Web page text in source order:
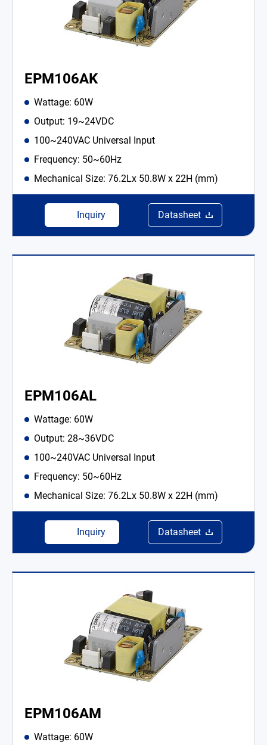
EPM106AK
Wattage: 60W
Output: 19~24VDC
100~240VAC Universal Input
Frequency: 50~60Hz
Mechanical Size: 76.2Lx 50.8W x 22H (mm)
Inquiry Datasheet
EPM106AL
Wattage: 60W
Output: 28~36VDC
100~240VAC Universal Input
Frequency: 50~60Hz
Mechanical Size: 76.2Lx 50.8W x 22H (mm)
Inquiry Datasheet
EPM106AM
Wattage: 60W